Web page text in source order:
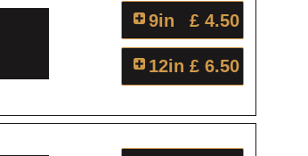
9in £ 4.50
12in £ 6.50